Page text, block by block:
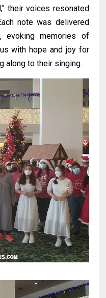
their voices resonated
note was delivered
evoking memories of
with hope and joy for
along to their singing.